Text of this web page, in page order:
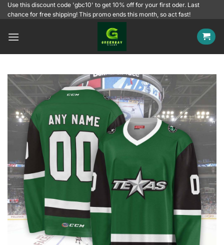
SkipUse this discount code 'gbc10' to get 10% off for your first oder. Last
chance for free shipping! This promo ends this month, so act fast!